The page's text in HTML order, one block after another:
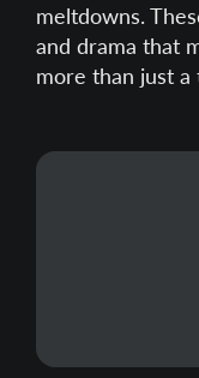
meltdowns.
and drama that
more than just a